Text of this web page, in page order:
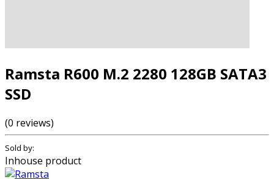
Ramsta R600 M.2 2280 128GB SATA3
SSD
(0 reviews)
Sold by:
Inhouse product